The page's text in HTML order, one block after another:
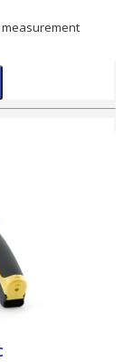
measurement